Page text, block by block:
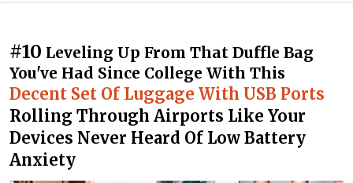
#10 Leveling Up From That Duffle Bag
You've Had Since College With This
Decent Set Of Luggage With USB Ports
Rolling Through Airports Like Your
Devices Never Heard Of Low Battery
Anxiety